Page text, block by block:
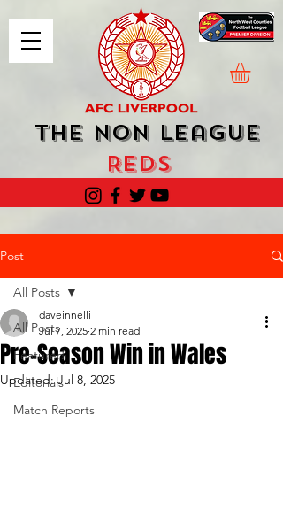
The Non League
Reds
Post
All Posts
Featured
Editorials
Match Reports
All Posts
Pre-Season Win in Wales
daveinnelli
Jul 7, 2025 2 min read
Updated:Jul 8, 2025